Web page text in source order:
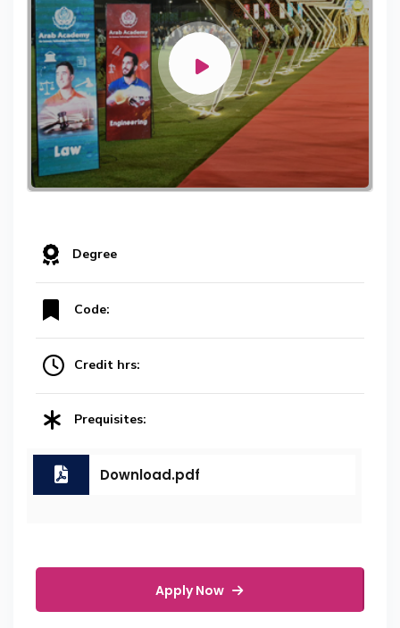
Degree
Code:
Credit hrs:
Prequisites:
Download.pdf
Apply Now